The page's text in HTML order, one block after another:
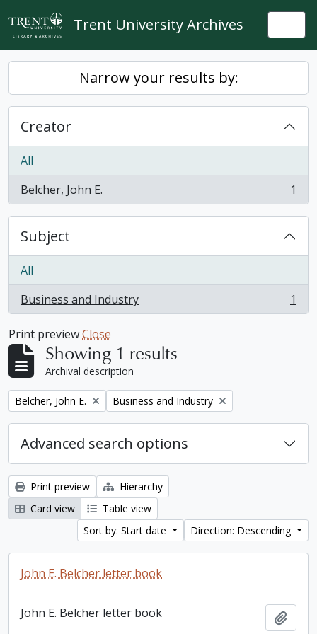
Skip to main content
Trent University Archives
Narrow your results by:
Creator
All
Belcher, John E.
, 1 results 1
Subject
All
Business and Industry
, 1 results 1
Print previewClose
Showing 1 results
Archival description
Remove filter:
Belcher, John E. Remove filter:
Business and Industry
Advanced search options
Print preview
Hierarchy
Card view
Table view
Sort by: Start date
Direction: Descending
John E. Belcher letter book
John E. Belcher letter book